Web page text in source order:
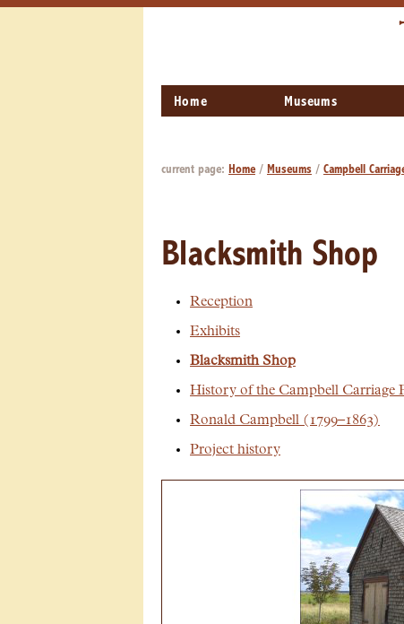
Home Museums
current page: Home/ Museums / Campbell
Blacksmith Shop
Reception
Exhibits
Blacksmith Shop
History of the Campbell Carriage
Ronald Campbell (1799–1863)
Project history